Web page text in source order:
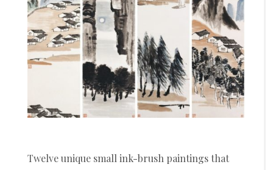
Twelve unique small ink-brush paintings that